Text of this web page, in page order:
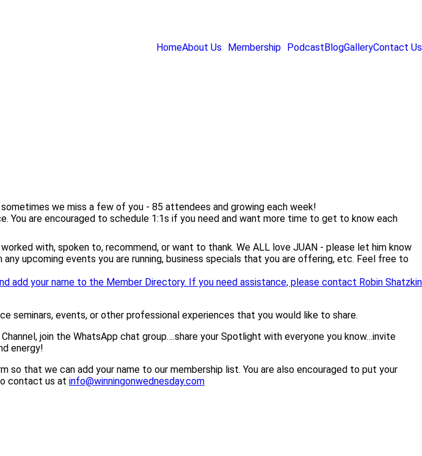
HomeAbout Us Membership PodcastBlogGalleryContact Us
we miss a few of you - 85 attendees and growing each week!
are encouraged to schedule 1:1s if you need and want more time to get to know each
with, spoken to, recommend, or want to thank. We ALL love JUAN - please let him know
upcoming events you are running, business specials that you are offering, etc. Feel free to
add your name to the Member Directory. If you need assistance, please contact Robin Shatzkin
seminars, events, or other professional experiences that you would like to share.
join the WhatsApp chat group….share your Spotlight with everyone you know…invite
energy!
so that we can add your name to our membership list. You are also encouraged to put your
contact us at info@winningonwednesday.com